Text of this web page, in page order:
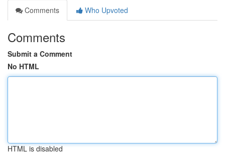
Comments
Who Upvoted
Comments
Submit a Comment
No HTML
HTML is disabled